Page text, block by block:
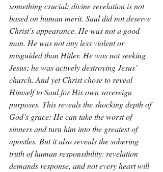
something crucial: divine revelation is not
based on human merit. Saul did not deserve
Christ’s appearance. He was not a good
man. He was not any less violent or
misguided than Hitler. He was not seeking
Jesus; he was actively destroying Jesus’
church. And yet Christ chose to reveal
Himself to Saul for His own sovereign
purposes. This reveals the shocking depth of
God’s grace: He can take the worst of
sinners and turn him into the greatest of
apostles. But it also reveals the sobering
truth of human responsibility: revelation
demands response, and not every heart will